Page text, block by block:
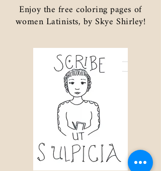
Enjoy the free coloring pages of
women Latinists, by Skye Shirley!